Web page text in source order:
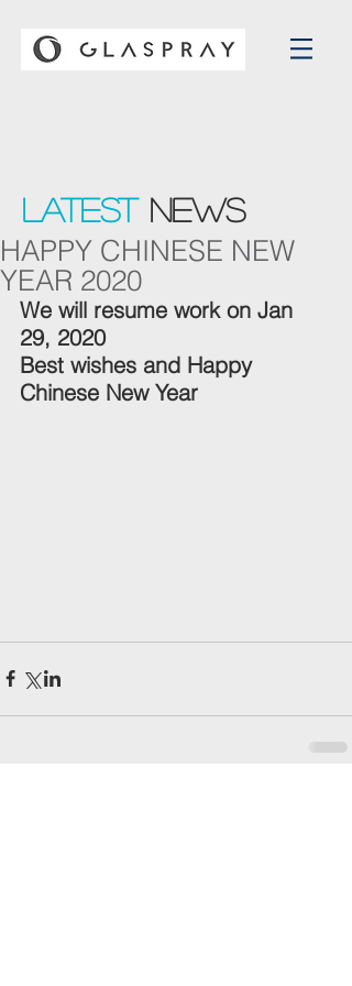
Latest NEWS
HAPPY CHINESE NEW
YEAR 2020
We will resume work on Jan
29, 2020
Best wishes and Happy
Chinese New Year